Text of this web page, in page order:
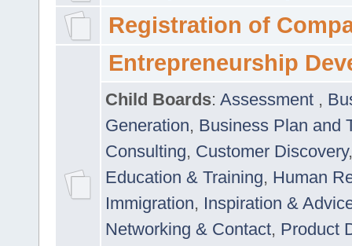
Registration of
Entrepreneurship
Child Boards: Assessment ,
Generation, Business Plan and
Consulting, Customer Discovery
Education & Training, Human
Immigration, Inspiration &
Networking & Contact, Product